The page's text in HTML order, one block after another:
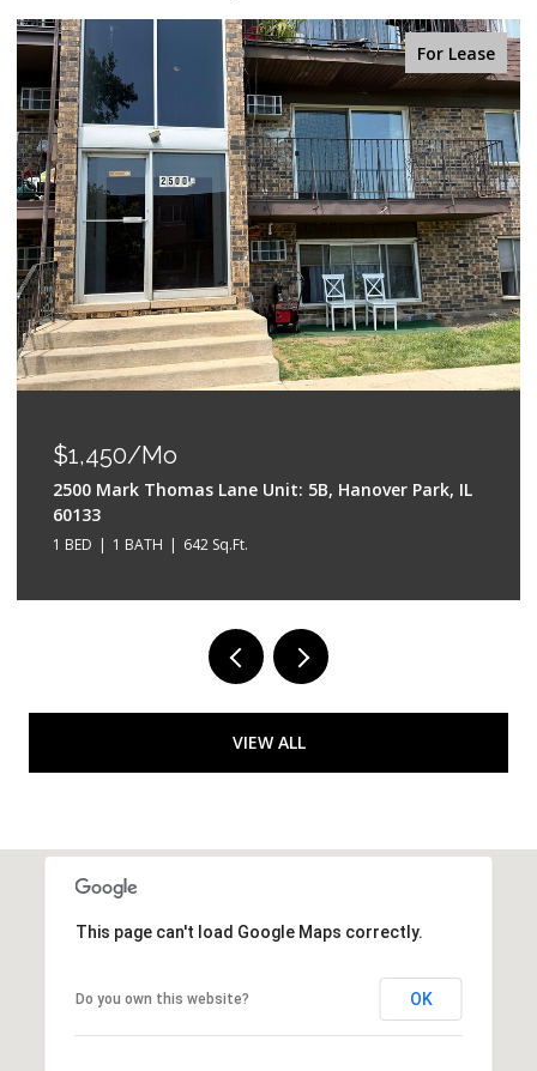
Lease For
$550,000
528 W Evergreen Street, Wheaton, IL 60187
VIEW ALL
This page can't load Google Maps correctly.
Do you own this website? OK